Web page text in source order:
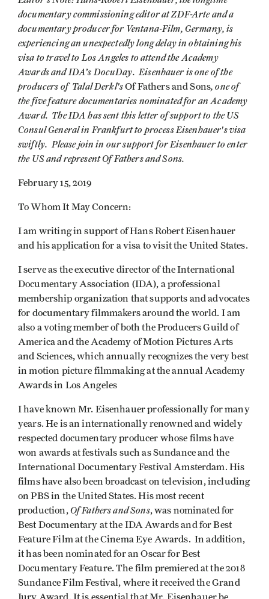
documentary commissioning editor at ZDF-Arte and a
documentary producer for Ventana-Film, Germany, is
experiencing an unexpectedly long delay in obtaining his
visa to travel to Los Angeles to attend the Academy
Awards and IDA’s DocuDay. Eisenhauer is one of the
producers of TalalDerkl's Of Fathers and Sons, one of
the five feature documentaries nominated for an Academy
Award. The IDA has sent this letter of support to the US
Consul General in Frankfurt to process Eisenhauer's visa
swiftly. Please join in our support for Eisenhauer to enter
the US and represent Of Fathers and Sons.
February 15, 2019
To Whom It May Concern:
I am writing in support of Hans Robert Eisenhauer
and his application for a visa to visit the United States.
I serve as the executive director of the International
Documentary Association (IDA), a professional
membership organization that supports and advocates
for documentary filmmakers around the world. I am
also a voting member of both the Producers Guild of
America and the Academy of Motion Pictures Arts
and Sciences, which annually recognizes the very best
in motion picture filmmaking at the annual Academy
Awards in Los Angeles
I have known Mr. Eisenhauer professionally for many
years. He is an internationally renowned and widely
respected documentary producer whose films have
won awards at festivals such as Sundance and the
International Documentary Festival Amsterdam. His
films have also been broadcast on television, including
on PBS in the United States. His most recent
production, Of Fathers and Sons, was nominated for
Best Documentary at the IDA Awards and for Best
Feature Film at the Cinema Eye Awards. In addition,
it has been nominated for an Oscar for Best
Documentary Feature. The film premiered at the 2018
Sundance Film Festival, where it received the Grand